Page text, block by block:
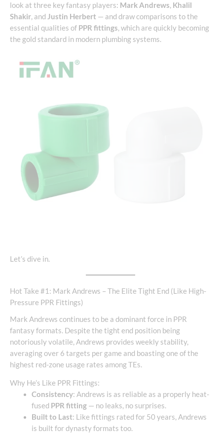
look at three key fantasy players: Mark Andrews, Khalil
Shakir, and Justin Herbert — and draw comparisons to the
essential qualities of PPR fittings, which are quickly becoming
the gold standard in modern plumbing systems.
Let’s dive in.
Hot Take #1: Mark Andrews – The Elite Tight End (Like High-
Pressure PPR Fittings)
Mark Andrews continues to be a dominant force in PPR
fantasy formats. Despite the tight end position being
notoriously volatile, Andrews provides weekly stability,
averaging over 6 targets per game and boasting one of the
highest red-zone usage rates among TEs.
Why He’s Like PPR Fittings:
Consistency: Andrews is as reliable as a properly heat-
fused PPR fitting— no leaks, no surprises.
Built to Last: Like fittings rated for 50 years, Andrews
is built for dynasty formats too.